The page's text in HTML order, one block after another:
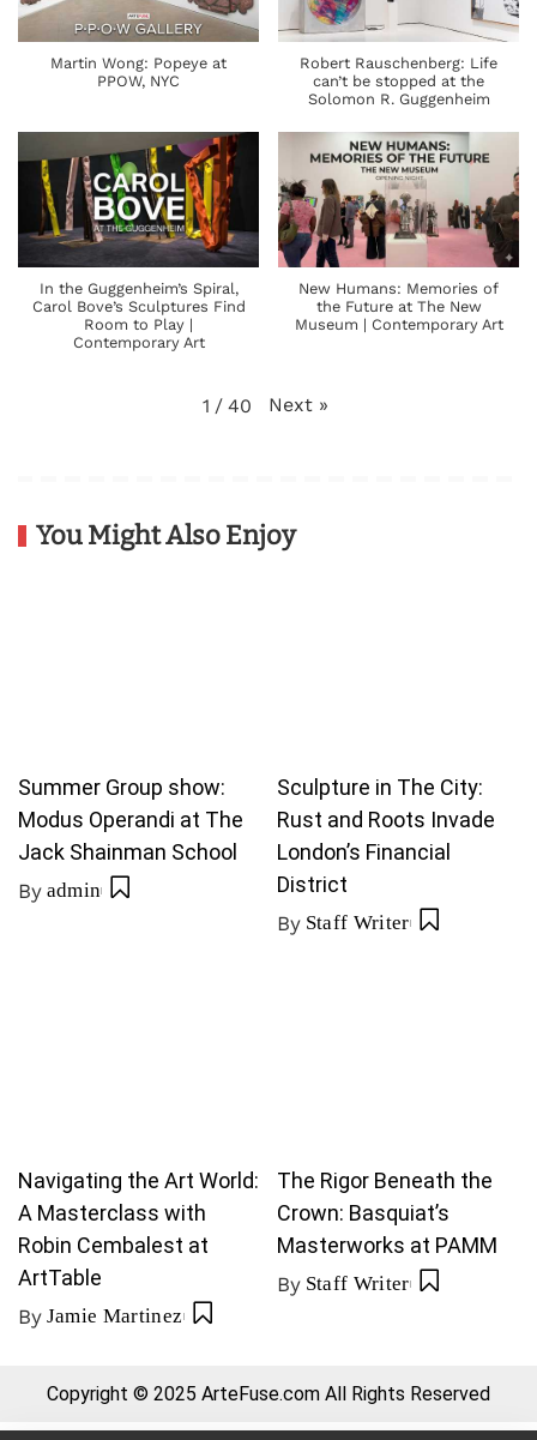
Martin Wong: Popeye at
PPOW, NYC
Robert Rauschenberg: Life
can’t be stopped at the
Solomon R. Guggenheim
In the Guggenheim’s Spiral,
Carol Bove’s Sculptures Find
Room to Play |
Contemporary Art
New Humans: Memories of
the Future at The New
Museum | Contemporary Art
1 / 40 Next »
You Might Also Enjoy
Summer Group show:
Modus Operandi at The
Jack Shainman School
By admin
Sculpture in The City:
Rust and Roots Invade
London’s Financial
District
By Staff Writer
Navigating the Art World:
A Masterclass with
Robin Cembalest at
ArtTable
By Jamie Martinez
The Rigor Beneath the
Crown: Basquiat’s
Masterworks at PAMM
By Staff Writer
Copyright © 2025 ArteFuse.com All Rights Reserved